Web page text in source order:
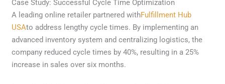
Case Study: Successful Cycle Time Optimization
A leading online retailer partnered withFulfillment Hub
USAto address lengthy cycle times. By implementing an
advanced inventory system and centralizing logistics, the
company reduced cycle times by 40%, resulting in a 25%
increase in sales over six months.